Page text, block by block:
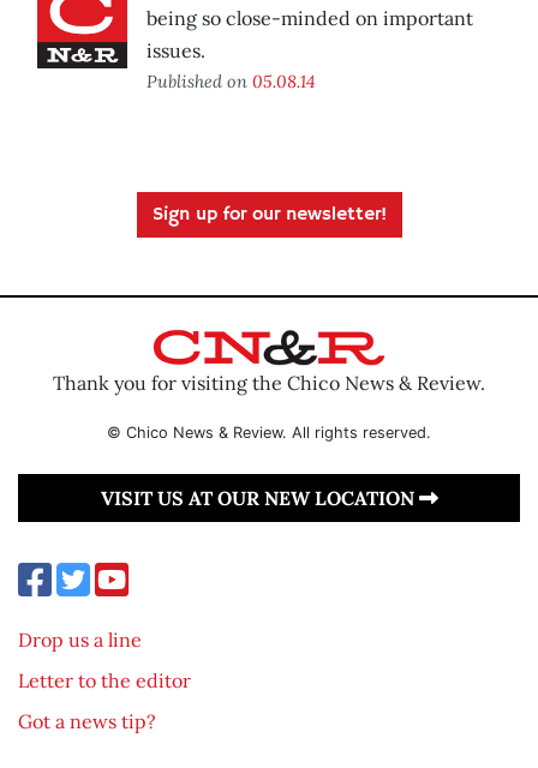
being so close-minded on important
issues.
Published on 05.08.14
Sign up for our newsletter!
Thank you for visiting the Chico News & Review.
© Chico News & Review. All rights reserved.
VISIT US AT OUR NEW LOCATION
Drop us a line
Letter to the editor
Got a news tip?